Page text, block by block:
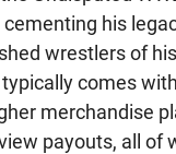
his
wrestlers of
comes
merchandise
payouts, all of